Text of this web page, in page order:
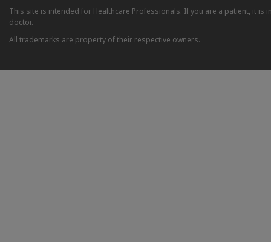
This site is intended for Healthcare Professionals. If you are a patient, it
doctor.
All trademarks are property of their respective owners.